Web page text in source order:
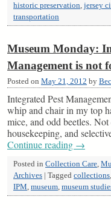
historic preservation jersey
transportation
Museum Monday:
Management is not
Posted on May 21, 2012 by
Integrated Pest
whip and chair in my top
mice, and odd beetles.
housekeeping, and
Continue reading →
Posted in Collection Care
Archives | Tagged collections
IPM museum museum